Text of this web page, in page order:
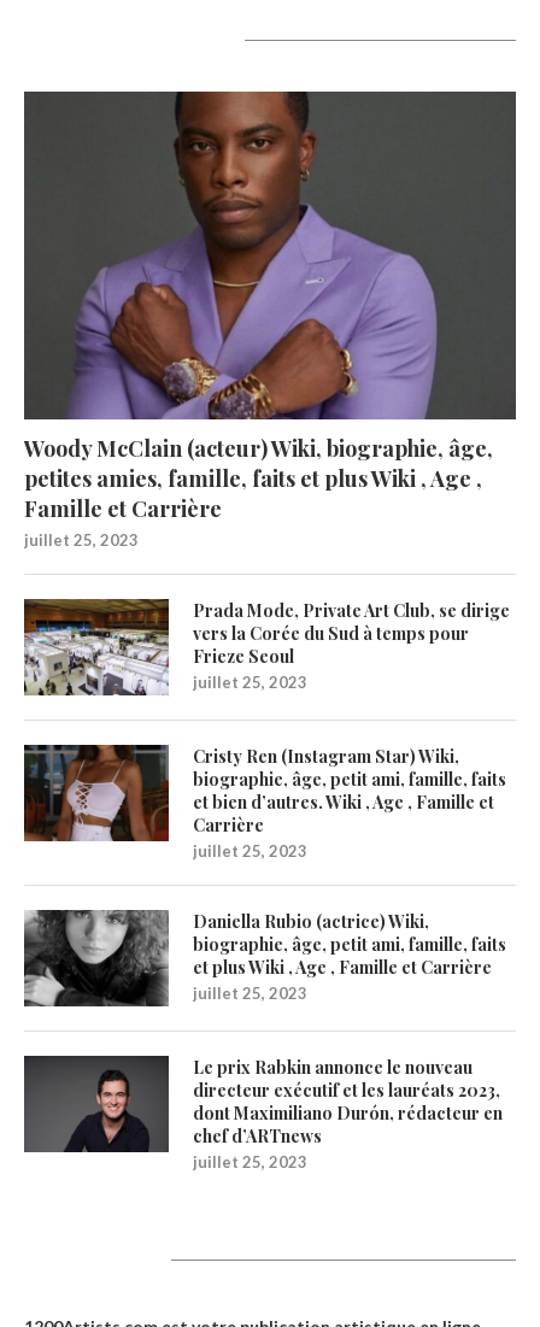
Woody McClain (acteur) Wiki, biographie, âge,
petites amies, famille, faits et plus Wiki , Age ,
Famille et Carrière
juillet 25, 2023
Prada Mode, Private Art Club, se dirige
vers la Corée du Sud à temps pour
Frieze Seoul
juillet 25, 2023
Cristy Ren (Instagram Star) Wiki,
biographie, âge, petit ami, famille, faits
et bien d’autres. Wiki , Age , Famille et
Carrière
juillet 25, 2023
Daniella Rubio (actrice) Wiki,
biographie, âge, petit ami, famille, faits
et plus Wiki , Age , Famille et Carrière
juillet 25, 2023
Le prix Rabkin annonce le nouveau
directeur exécutif et les lauréats 2023,
dont Maximiliano Durón, rédacteur en
chef d’ARTnews
juillet 25, 2023